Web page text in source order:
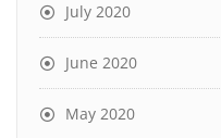
July 2020
June 2020
May 2020